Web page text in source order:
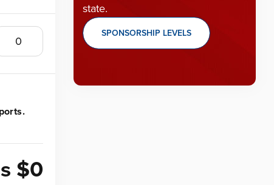
$0
state.
SPONSORSHIP LEVELS